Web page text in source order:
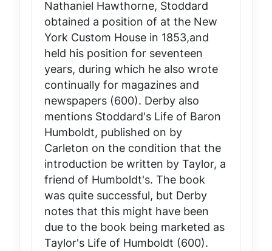
Nathaniel Hawthorne, Stoddard
obtained a position of at the New
York Custom House in 1853,and
held his position for seventeen
years, during which he also wrote
continually for magazines and
newspapers (600). Derby also
mentions Stoddard's Life of Baron
Humboldt, published on by
Carleton on the condition that the
introduction be written by Taylor, a
friend of Humboldt's. The book
was quite successful, but Derby
notes that this might have been
due to the book being marketed as
Taylor's Life of Humboldt (600).